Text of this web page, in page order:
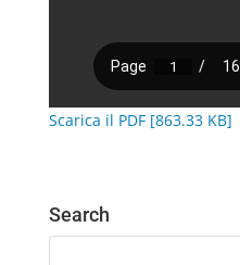
Scarica il PDF [863.33 KB]
Search